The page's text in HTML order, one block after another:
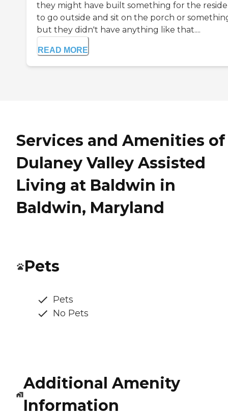
they might have built something for the
to go outside and sit on the porch or
but they didn't have anything like that....
READ MORE
Services and Amenities of
Dulaney Valley Assisted
Living at Baldwin in
Baldwin, Maryland
Pets
Pets
No Pets
Additional Amenity
Information